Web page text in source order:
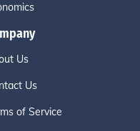
Us
Us
of Service